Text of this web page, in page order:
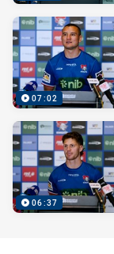
07:02
06:37